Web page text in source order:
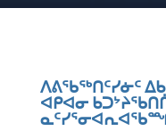
ᐱᕕᖃᖅᑎᑦᓯᓃᑦ
ᐊᑭᐊᓂ